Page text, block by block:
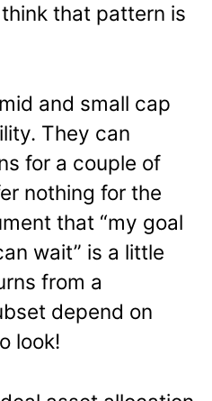
that pattern is
and small cap
They can
for a couple of
nothing for the
that “my goal
wait” is a little
from a
depend on
look!